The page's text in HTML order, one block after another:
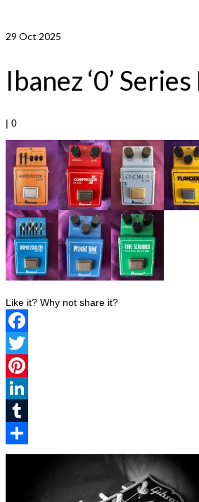
29 Oct 2025
Ibanez ‘0’
| 0
Like it? Why not share it?
Facebook
Twitter
Pinterest
LinkedIn
Tumblr
Share